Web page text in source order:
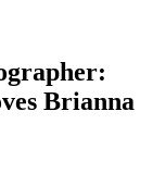
Brianna